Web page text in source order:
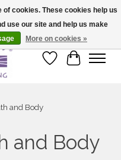
Wish List
Cart
and Body
and Body
of cookies. These cookies help us
use our site and help us make
More on cookies »